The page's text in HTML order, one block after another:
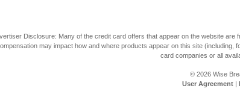
Disclosure: Many of the credit card offers that appear on the website
may impact how and where products appear on this site
card companies or all
© 2026 Wise
User Agreement|